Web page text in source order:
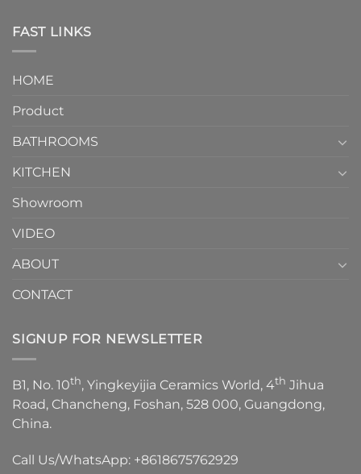
FAST LINKS
HOME
Product
BATHROOMS
KITCHEN
Showroom
VIDEO
ABOUT
CONTACT
SIGNUP FOR NEWSLETTER
B1, No. 10th, Yingkeyijia Ceramics World, 4th Jihua
Road, Chancheng, Foshan, 528 000, Guangdong,
China.
Call Us/WhatsApp: +8618675762929